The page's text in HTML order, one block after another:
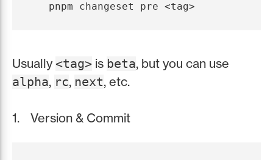
Usually <tag> is beta, but you can use
alpha, rc, next, etc.
Version & Commit